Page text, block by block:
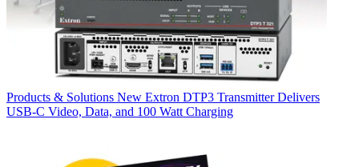
Products & Solutions New Extron DTP3 Transmitter Delivers
USB‑C Video, Data, and 100 Watt Charging